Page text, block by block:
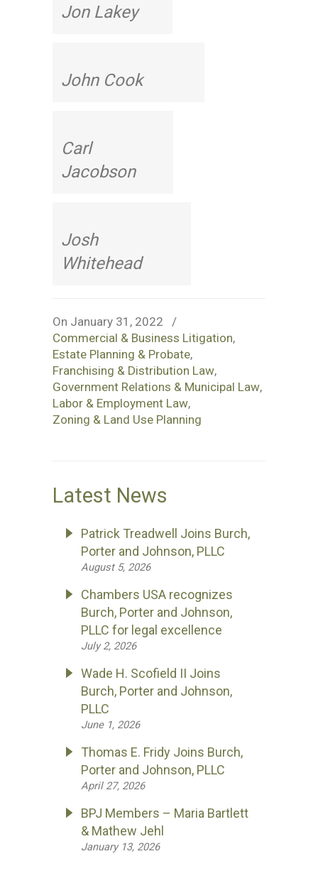
Jon Lakey
John Cook
Carl
Jacobson
Josh
Whitehead
On January 31, 2022
/
Commercial & Business Litigation,
Estate Planning & Probate,
Franchising & Distribution Law,
Government Relations & Municipal Law,
Labor & Employment Law,
Zoning & Land Use Planning
Latest News
Patrick Treadwell Joins Burch,
Porter and Johnson, PLLC
August 5, 2026
Chambers USA recognizes
Burch, Porter and Johnson,
PLLC for legal excellence
July 2, 2026
Wade H. Scofield II Joins
Burch, Porter and Johnson,
PLLC
June 1, 2026
Thomas E. Fridy Joins Burch,
Porter and Johnson, PLLC
April 27, 2026
BPJ Members – Maria Bartlett
& Mathew Jehl
January 13, 2026